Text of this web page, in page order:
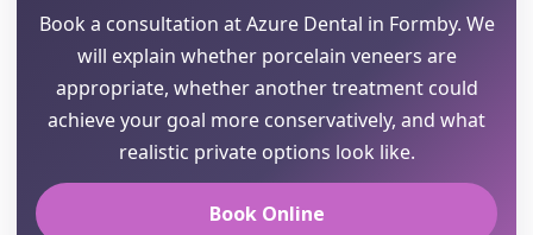
Book a consultation at Azure Dental in Formby. We
will explain whether porcelain veneers are
appropriate, whether another treatment could
achieve your goal more conservatively, and what
realistic private options look like.
Book Online